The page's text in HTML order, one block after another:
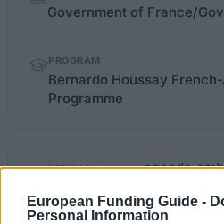
European Funding Guide -
Personal Information
Government of France/
PROGRAM
Bernardo Houssay
Programme
OFFICIAL